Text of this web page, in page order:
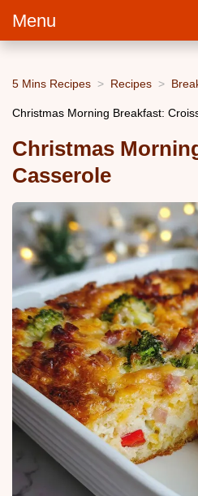
Menu
5 Mins Recipes Recipes
Christmas Morning Breakfast:
Christmas
Casserole